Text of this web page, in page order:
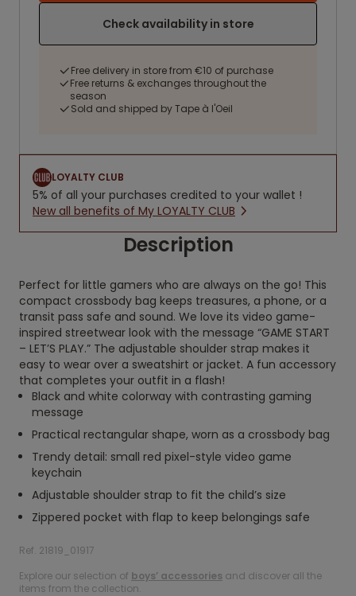
Check availability in store
Free delivery in store from €10 of purchase
Free returns & exchanges throughout the
season
Sold and shipped by Tape à l'Oeil
LOYALTY CLUB
5% of all your purchases credited to your wallet !
New all benefits of My LOYALTY CLUB
Description
Perfect for little gamers who are always on the go! This
compact crossbody bag keeps treasures, a phone, or a
transit pass safe and sound. We love its video game-
inspired streetwear look with the message “GAME START
– LET’S PLAY.” The adjustable shoulder strap makes it
easy to wear over a sweatshirt or jacket. A fun accessory
that completes your outfit in a flash!
Black and white colorway with contrasting gaming
message
Practical rectangular shape, worn as a crossbody bag
Trendy detail: small red pixel-style video game
keychain
Adjustable shoulder strap to fit the child’s size
Zippered pocket with flap to keep belongings safe
Ref. 21819_01917
Explore our selection of boys’ accessories and discover all the
items from the collection.